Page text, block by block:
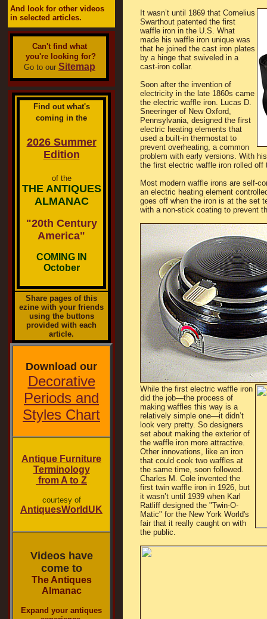
And look for other videos
in selected articles.
Can't find what
you're looking for?
Go to our Sitemap
Find out what's
coming in the
2026 Summer
Edition
of the
THE ANTIQUES
ALMANAC
"20th Century
America"
COMING IN
October
Share pages of this
ezine with your friends
using the buttons
provided with each
article.
Download our
Decorative
Periods and
Styles Chart
Antique Furniture
Terminology
from A to Z
courtesy of
AntiquesWorldUK
Videos have
come to
The Antiques
Almanac
Expand your antiques
It wasn’t until 1869 that Cornelius
Swarthout patented the first
waffle iron in the U.S. What
made his waffle iron unique was
that he joined the cast iron plates
by a hinge that swiveled in a
cast-iron collar.
Soon after the invention of
electricity in the late 1860s came
the electric waffle iron. Lucas D.
Sneeringer of New Oxford,
Pennsylvania, designed the first
electric heating elements that
used a built-in thermostat to
prevent overheating, a common
problem with early versions. With
the first electric waffle iron rolled
Most modern waffle irons are self-
an electric heating element
goes off when the iron is at the set
with a non-stick coating to prevent
While the first electric waffle iron
did the job—the process of
making waffles this way is a
relatively simple one—it didn’t
look very pretty. So designers
set about making the exterior of
the waffle iron more attractive.
Other innovations, like an iron
that could cook two waffles at
the same time, soon followed.
Charles M. Cole invented the
first twin waffle iron in 1926, but
it wasn’t until 1939 when Karl
Ratliff designed the "Twin-O-
Matic" for the New York World's
fair that it really caught on with
the public.